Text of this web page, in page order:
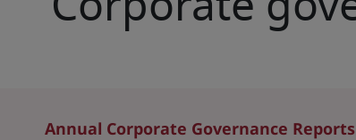
Annual Corporate Governance Reports